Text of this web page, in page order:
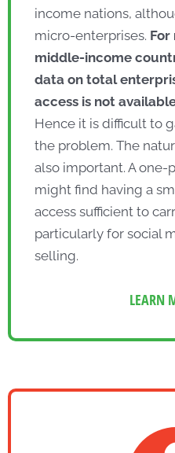
income nations,
micro-enterprises. For
middle-income
data on total
access is not
Hence it is difficult to
the problem. The
also important. A
might find having a
access sufficient to
particularly for social
selling.
LEARN